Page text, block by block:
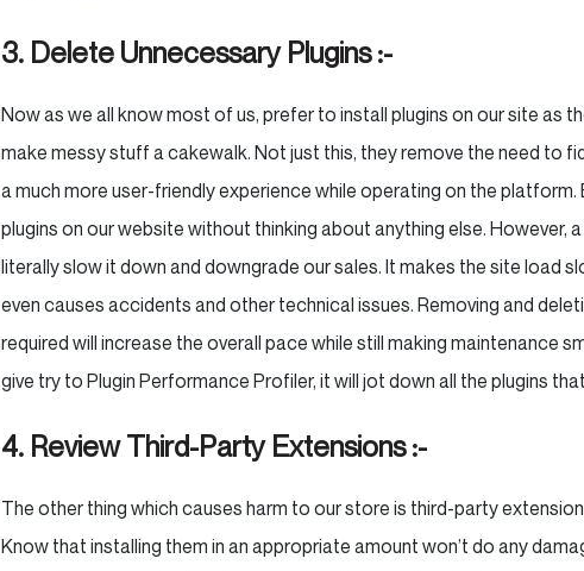
3. Delete Unnecessary Plugins :-
Now as we all know most of us, prefer to install plugins on our site as
make messy stuff a cakewalk. Not just this, they remove the need to
a much more user-friendly experience while operating on the
plugins on our website without thinking about anything else. However,
literally slow it down and downgrade our sales. It makes the site load
even causes accidents and other technical issues. Removing and
required will increase the overall pace while still making maintenance
give try to Plugin Performance Profiler, it will jot down all the plugins
4. Review Third-Party Extensions :-
The other thing which causes harm to our store is third-party
Know that installing them in an appropriate amount won’t do any